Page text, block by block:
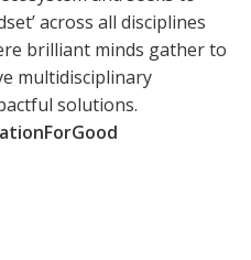
across all disciplines
brilliant minds gather to
multidisciplinary
solutions.